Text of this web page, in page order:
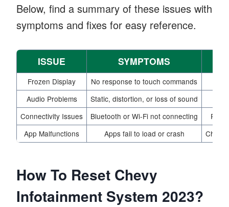
Below, find a summary of these issues with
symptoms and fixes for easy reference.
ISSUE SYMPTOMS
Frozen Display
No response to touch commands
Audio Problems
Static, distortion, or loss of sound
Connectivity Issues
Bluetooth or Wi-Fi not connecting
App Malfunctions
Apps fail to load or crash Check
How To Reset Chevy
Infotainment System 2023?